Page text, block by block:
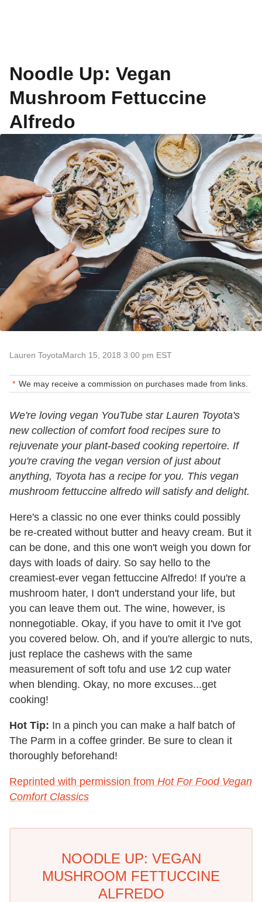
Noodle Up: Vegan
Mushroom Fettuccine
Alfredo
Lauren ToyotaMarch 15, 2018 3:00 pm EST
We may receive a commission on purchases made from links.
We're loving vegan YouTube star Lauren Toyota's
new collection of comfort food recipes sure to
rejuvenate your plant-based cooking repertoire. If
you're craving the vegan version of just about
anything, Toyota has a recipe for you. This vegan
mushroom fettuccine alfredo will satisfy and delight.
Here's a classic no one ever thinks could possibly
be re-created without butter and heavy cream. But it
can be done, and this one won't weigh you down for
days with loads of dairy. So say hello to the
creamiest-ever vegan fettuccine Alfredo! If you're a
mushroom hater, I don't understand your life, but
you can leave them out. The wine, however, is
nonnegotiable. Okay, if you have to omit it I've got
you covered below. Oh, and if you're allergic to nuts,
just replace the cashews with the same
measurement of soft tofu and use 1⁄2 cup water
when blending. Okay, no more excuses...get
cooking!
Hot Tip: In a pinch you can make a half batch of
The Parm in a coffee grinder. Be sure to clean it
thoroughly beforehand!
Reprinted with permission from Hot For Food Vegan
Comfort Classics
NOODLE UP: VEGAN
MUSHROOM FETTUCCINE
ALFREDO